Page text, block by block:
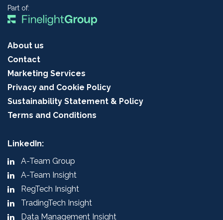
Part of:
About us
Contact
Marketing Services
Privacy and Cookie Policy
Sustainability Statement & Policy
Terms and Conditions
LinkedIn:
A-Team Group
A-Team Insight
RegTech Insight
TradingTech Insight
Data Management Insight